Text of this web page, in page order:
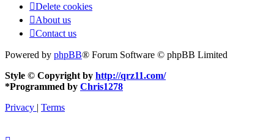
Delete cookies
About us
Contact us
Powered by phpBB® Forum Software © phpBB Limited
Style © Copyright by http://qrz11.com/
*Programmed by Chris1278
Privacy
Terms